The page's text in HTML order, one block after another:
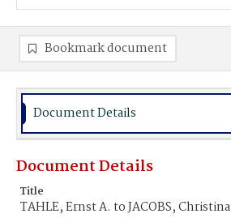
Bookmark document
Document Details
Document Details
Title
TAHLE, Ernst A. to JACOBS, Christina